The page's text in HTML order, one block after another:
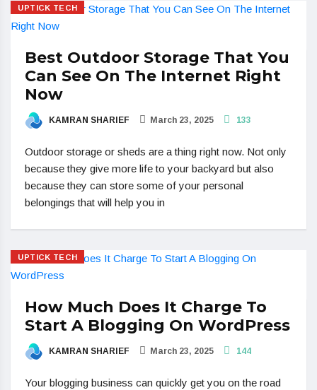
UPTICK TECH
Best Outdoor Storage That You
Can See On The Internet Right
Now
KAMRAN SHARIEF March 23, 2025 133
Outdoor storage or sheds are a thing right now. Not only
because they give more life to your backyard but also
because they can store some of your personal
belongings that will help you in
UPTICK TECH
How Much Does It Charge To
Start A Blogging On WordPress
KAMRAN SHARIEF March 23, 2025 144
Your blogging business can quickly get you on the road